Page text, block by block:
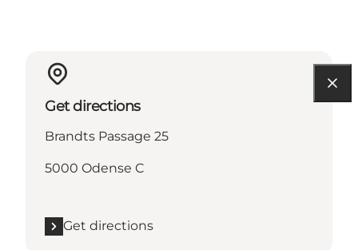
Get directions
Brandts Passage 25
5000 Odense C
Get directions